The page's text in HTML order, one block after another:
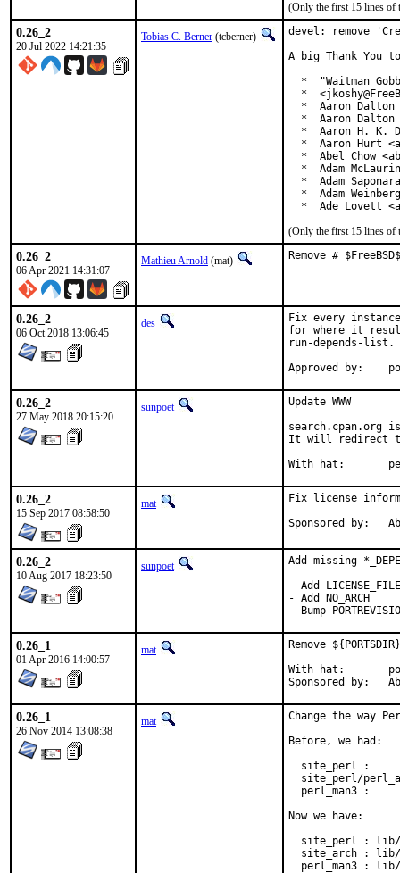
(Only the first 15 lines of
0.26_2
20 Jul 2022 14:21:35
Tobias C. Berner (tcberner)
devel: remove
A big Thank
*  "Waitman
*
*  Aaron Dalton
*  Aaron Dalton
*  Aaron H. K.
*  Aaron Hurt
*  Abel Chow
  *  Adam McLaurin
*  Adam
*  Adam
*  Ade Lovett
(Only the first 15 lines of
0.26_2
06 Apr 2021 14:31:07
Mathieu Arnold (mat) Remove #
0.26_2
06 Oct 2018 13:06:45
des
Fix every instance
for where it
run-depends-list.
0.26_2
27 May 2018 20:15:20
sunpoet
Update WWW
search.cpan.org
It will redirect to
With
0.26_2
15 Sep 2017 08:58:50
mat
Fix license
0.26_2
10 Aug 2017 18:23:50
sunpoet
Add missing
- Add LICENSE_FILE
- Add NO_ARCH
- Bump
0.26_1
01 Apr 2016 14:00:57
mat
Remove
With hat:	portmgr
0.26_1
26 Nov 2014 13:08:38
mat
Change the way
Before, we had:
site_perl :
site_perl/
perl_man3 :
Now we have:
site_perl :
site_arch :
perl_man3 :